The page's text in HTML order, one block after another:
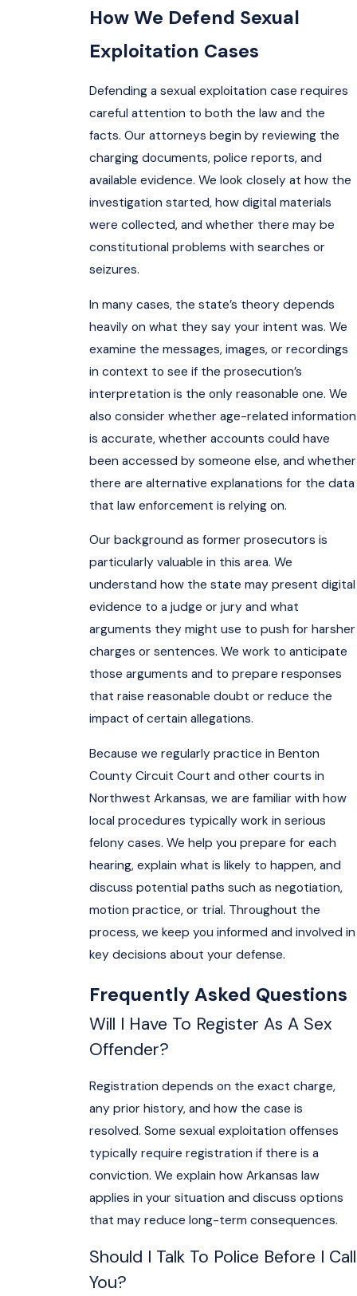
How We Defend Sexual
Exploitation Cases
Defending a sexual exploitation case requires
careful attention to both the law and the
facts. Our attorneys begin by reviewing the
charging documents, police reports, and
available evidence. We look closely at how the
investigation started, how digital materials
were collected, and whether there may be
constitutional problems with searches or
seizures.
In many cases, the state’s theory depends
heavily on what they say your intent was. We
examine the messages, images, or recordings
in context to see if the prosecution’s
interpretation is the only reasonable one. We
also consider whether age-related information
is accurate, whether accounts could have
been accessed by someone else, and whether
there are alternative explanations for the data
that law enforcement is relying on.
Our background as former prosecutors is
particularly valuable in this area. We
understand how the state may present digital
evidence to a judge or jury and what
arguments they might use to push for harsher
charges or sentences. We work to anticipate
those arguments and to prepare responses
that raise reasonable doubt or reduce the
impact of certain allegations.
Because we regularly practice in Benton
County Circuit Court and other courts in
Northwest Arkansas, we are familiar with how
local procedures typically work in serious
felony cases. We help you prepare for each
hearing, explain what is likely to happen, and
discuss potential paths such as negotiation,
motion practice, or trial. Throughout the
process, we keep you informed and involved in
key decisions about your defense.
Frequently Asked Questions
Will I Have To Register As A Sex
Offender?
Registration depends on the exact charge,
any prior history, and how the case is
resolved. Some sexual exploitation offenses
typically require registration if there is a
conviction. We explain how Arkansas law
applies in your situation and discuss options
that may reduce long-term consequences.
Should I Talk To Police Before I Call
You?